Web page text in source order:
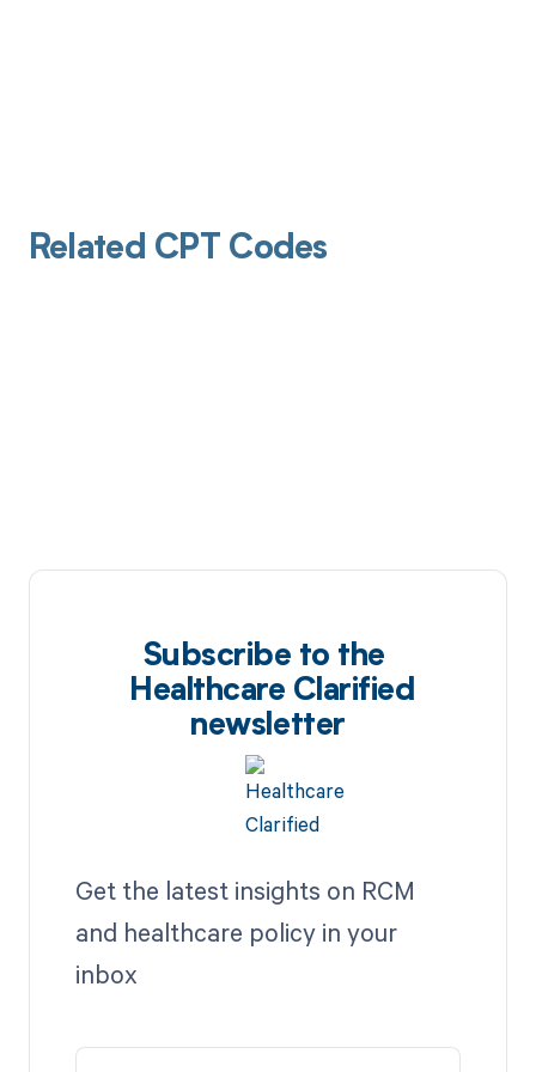
Related CPT Codes
Subscribe to the
Healthcare Clarified
newsletter
Get the latest insights on RCM
and healthcare policy in your
inbox